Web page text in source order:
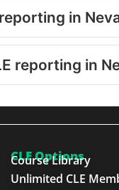
in
reporting in
CLE Options
Course Library
Unlimited CLE